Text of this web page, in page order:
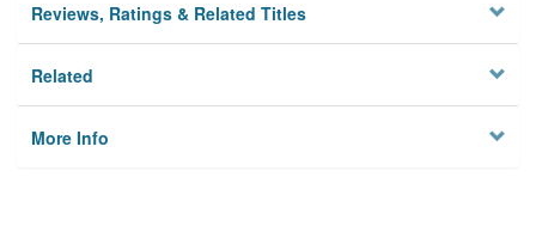
Reviews, Ratings & Related Titles
Related
More Info